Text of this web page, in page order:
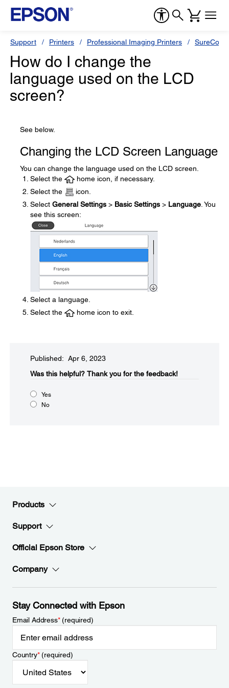
Support Printers Professional Imaging Printers
How do I change the
language used on the LCD
screen?
See below.
Changing the LCD Screen Language
You can change the language used on the LCD screen.
Select the
home icon, if necessary.
Select the
icon.
Select General Settings > Basic Settings > Language. You
see this screen:
Select a language.
Select the
home icon to exit.
Published: Apr 6, 2023
Was this helpful?​ Thank you for the feedback!
Yes
No
Products
Support
Official Epson Store
Company
Stay Connected with Epson
Email Address*(required)
Country*(required)